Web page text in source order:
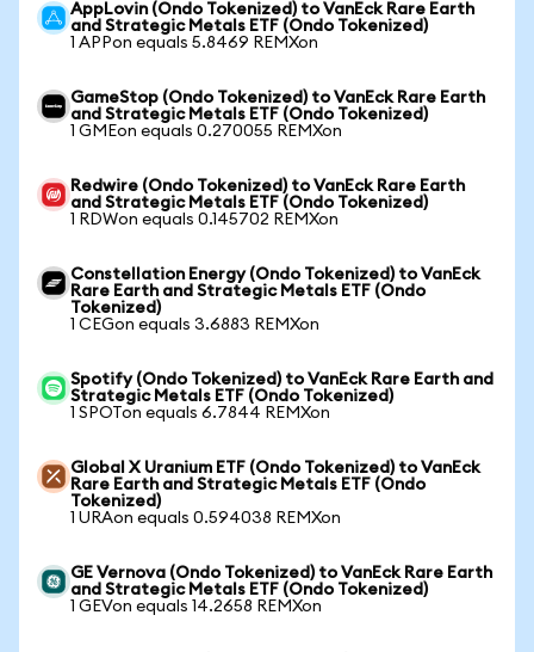
AppLovin (Ondo Tokenized) to VanEck Rare Earth
and Strategic Metals ETF (Ondo Tokenized)
1 APPon equals 5.8469 REMXon
GameStop (Ondo Tokenized) to VanEck Rare Earth
and Strategic Metals ETF (Ondo Tokenized)
1 GMEon equals 0.270055 REMXon
Redwire (Ondo Tokenized) to VanEck Rare Earth
and Strategic Metals ETF (Ondo Tokenized)
1 RDWon equals 0.145702 REMXon
Constellation Energy (Ondo Tokenized) to VanEck
Rare Earth and Strategic Metals ETF (Ondo
Tokenized)
1 CEGon equals 3.6883 REMXon
Spotify (Ondo Tokenized) to VanEck Rare Earth and
Strategic Metals ETF (Ondo Tokenized)
1 SPOTon equals 6.7844 REMXon
Global X Uranium ETF (Ondo Tokenized) to VanEck
Rare Earth and Strategic Metals ETF (Ondo
Tokenized)
1 URAon equals 0.594038 REMXon
GE Vernova (Ondo Tokenized) to VanEck Rare Earth
and Strategic Metals ETF (Ondo Tokenized)
1 GEVon equals 14.2658 REMXon